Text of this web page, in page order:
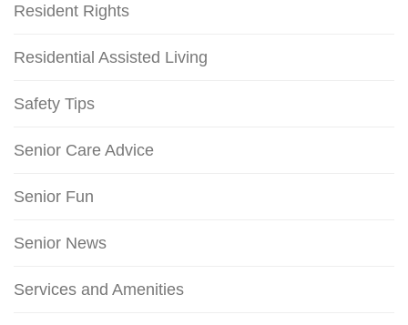
Resident Rights
Residential Assisted Living
Safety Tips
Senior Care Advice
Senior Fun
Senior News
Services and Amenities